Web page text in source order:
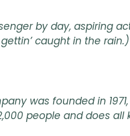
by day, aspiring
caught in the rain.)
was founded in
people and does